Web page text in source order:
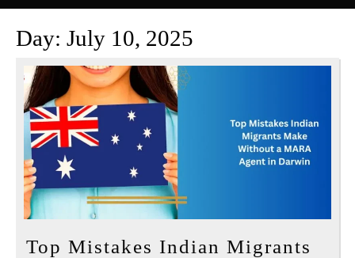
Button
Day: July 10, 2025
Top Mistakes Indian Migrants